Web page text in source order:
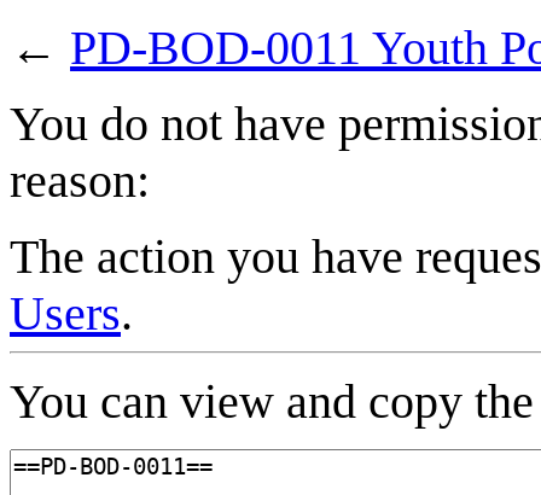
← PD-BOD-0011 Youth
You do not have
reason:
The action you have
Users.
You can view and copy